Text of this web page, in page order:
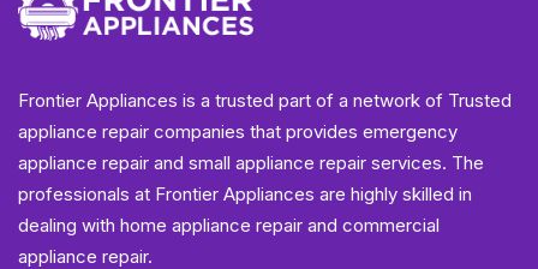
Frontier Appliances is a trusted part of a network of Trusted
appliance repair companies that provides emergency
appliance repair and small appliance repair services. The
professionals at Frontier Appliances are highly skilled in
dealing with home appliance repair and commercial
appliance repair.